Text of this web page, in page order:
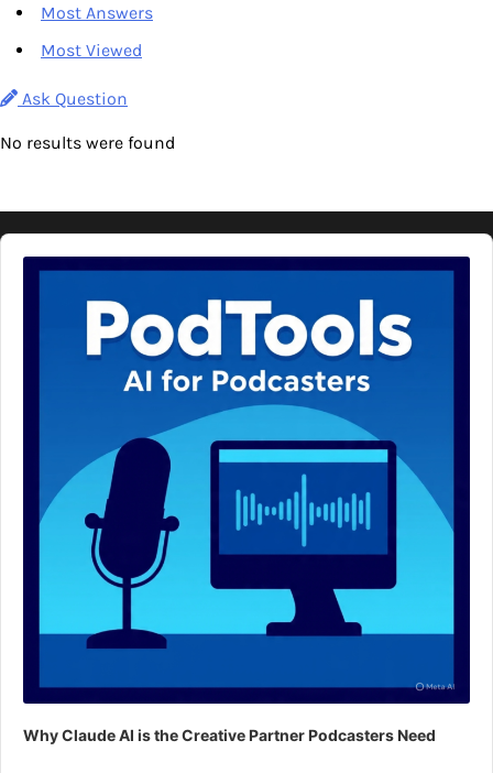
Most Answers
Most Viewed
Ask Question
No results were found
Audio
Player
Why Claude AI is the Creative Partner Podcasters Need